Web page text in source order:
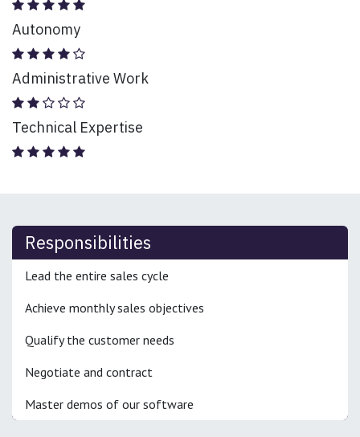
Autonomy
Administrative Work
Technical Expertise
Responsibilities
Lead the entire sales cycle
Achieve monthly sales objectives
Qualify the customer needs
Negotiate and contract
Master demos of our software